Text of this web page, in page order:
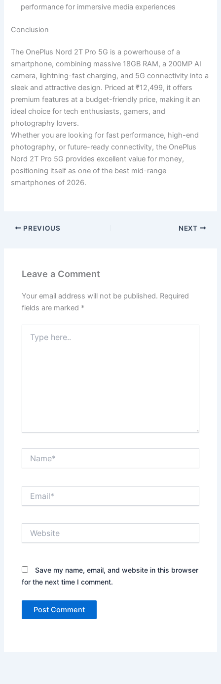
performance for immersive media experiences
Conclusion
The OnePlus Nord 2T Pro 5G is a powerhouse of a
smartphone, combining massive 18GB RAM, a 200MP AI
camera, lightning-fast charging, and 5G connectivity into a
sleek and attractive design. Priced at ₹12,499, it offers
premium features at a budget-friendly price, making it an
ideal choice for tech enthusiasts, gamers, and
photography lovers.
Whether you are looking for fast performance, high-end
photography, or future-ready connectivity, the OnePlus
Nord 2T Pro 5G provides excellent value for money,
positioning itself as one of the best mid-range
smartphones of 2026.
PREVIOUS NEXT
Leave a Comment
Your email address will not be published. Required
fields are marked *
here..
Save my name, email, and website in this browser
for the next time I comment.